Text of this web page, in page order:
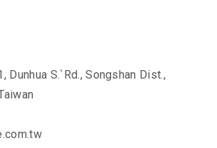
Dunhua S.`Rd., Songshan Dist.,